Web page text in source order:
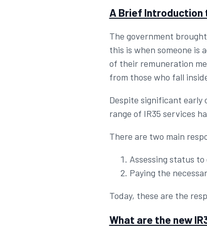
A Brief Introduction
The government
this is when someone is
of their remuneration
from those who fall
Despite significant early
range of IR35 services
There are two main
Assessing status
Paying the
Today, these are the
What are the new